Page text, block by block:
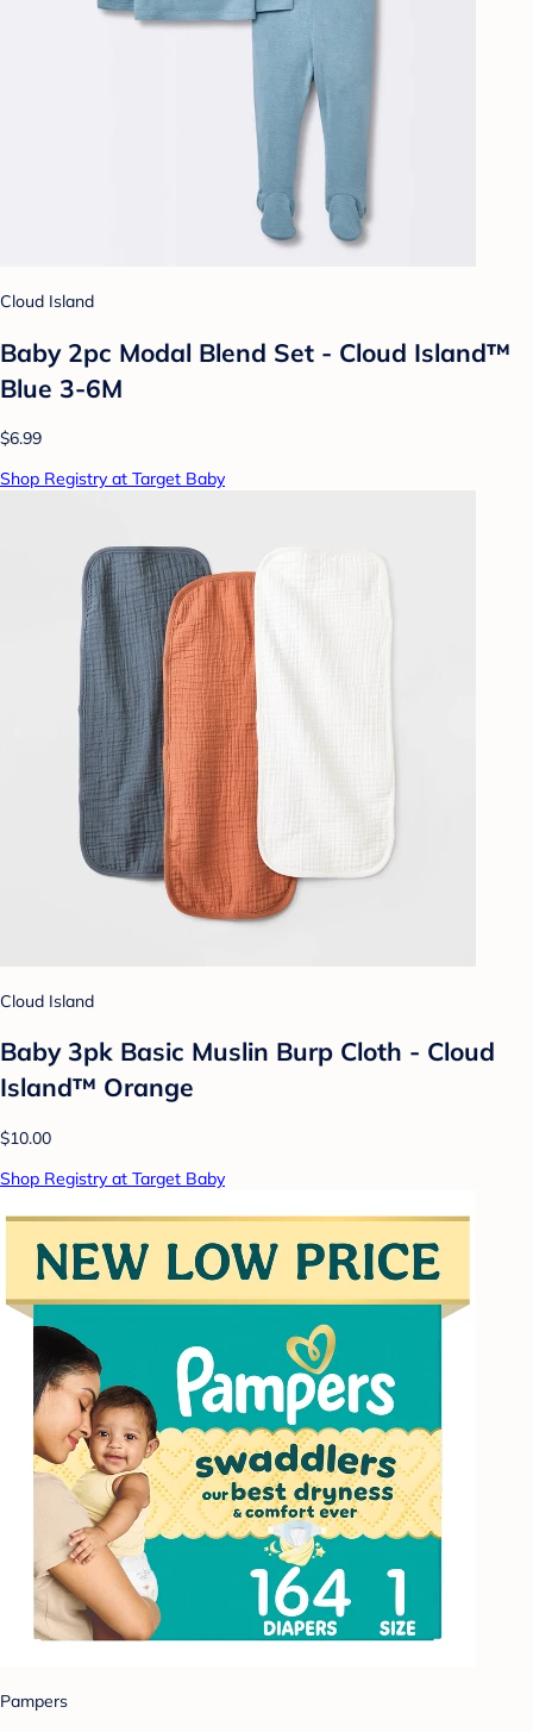
Cloud Island
Baby 2pc Modal Blend Set - Cloud Island™
Blue 3-6M
$6.99
Shop Registry at Target Baby
Cloud Island
Baby 3pk Basic Muslin Burp Cloth - Cloud
Island™ Orange
$10.00
Shop Registry at Target Baby
Pampers